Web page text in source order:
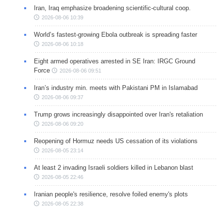
Iran, Iraq emphasize broadening scientific-cultural coop.
2026-08-06 10:39
World’s fastest-growing Ebola outbreak is spreading faster
2026-08-06 10:18
Eight armed operatives arrested in SE Iran: IRGC Ground
Force
2026-08-06 09:51
Iran’s industry min. meets with Pakistani PM in Islamabad
2026-08-06 09:37
Trump grows increasingly disappointed over Iran's retaliation
2026-08-06 09:20
Reopening of Hormuz needs US cessation of its violations
2026-08-05 23:14
At least 2 invading Israeli soldiers killed in Lebanon blast
2026-08-05 22:46
Iranian people's resilience, resolve foiled enemy's plots
2026-08-05 22:38